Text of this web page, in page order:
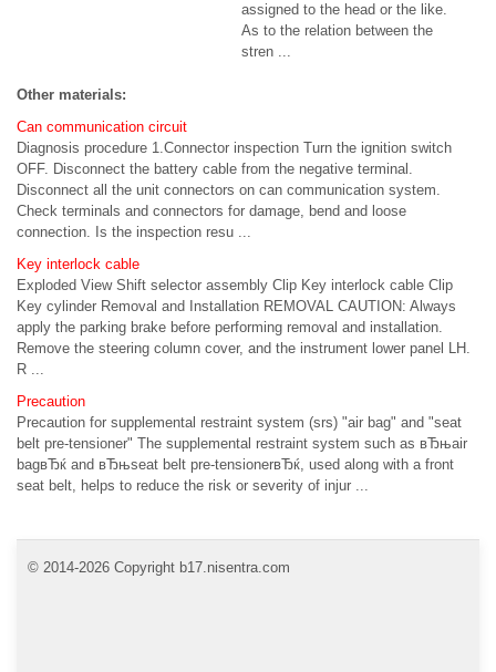
assigned to the head or the like.
As to the relation between the
stren ...
Other materials:
Can communication circuit
Diagnosis procedure 1.Connector inspection Turn the ignition switch
OFF. Disconnect the battery cable from the negative terminal.
Disconnect all the unit connectors on can communication system.
Check terminals and connectors for damage, bend and loose
connection. Is the inspection resu ...
Key interlock cable
Exploded View Shift selector assembly Clip Key interlock cable Clip
Key cylinder Removal and Installation REMOVAL CAUTION: Always
apply the parking brake before performing removal and installation.
Remove the steering column cover, and the instrument lower panel LH.
R ...
Precaution
Precaution for supplemental restraint system (srs) "air bag" and "seat
belt pre-tensioner" The supplemental restraint system such as вЂњair
bagвЂќ and вЂњseat belt pre-tensionerвЂќ, used along with a front
seat belt, helps to reduce the risk or severity of injur ...
© 2014-2026 Copyright b17.nisentra.com